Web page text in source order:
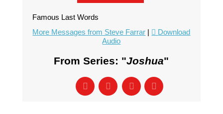
Famous Last Words
More Messages from Steve Farrar |
Download
Audio
From Series: "Joshua"